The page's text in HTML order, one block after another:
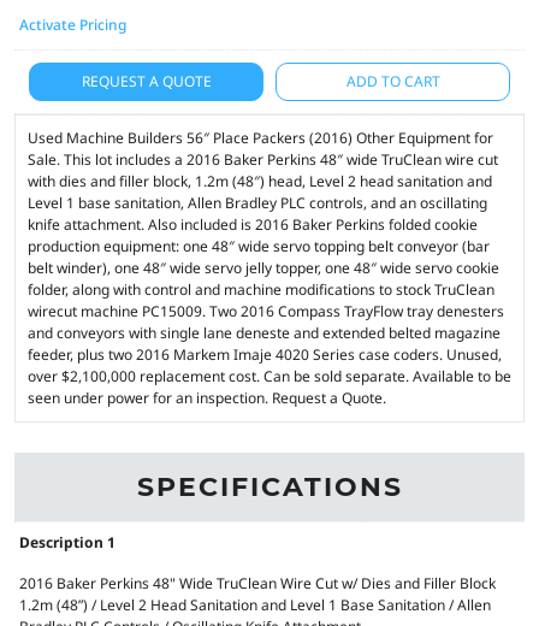
Activate Pricing
REQUEST A QUOTE ADD TO CART
Used Machine Builders 56″ Place Packers (2016) Other Equipment for
Sale. This lot includes a 2016 Baker Perkins 48″ wide TruClean wire cut
with dies and filler block, 1.2m (48″) head, Level 2 head sanitation and
Level 1 base sanitation, Allen Bradley PLC controls, and an oscillating
knife attachment. Also included is 2016 Baker Perkins folded cookie
production equipment: one 48″ wide servo topping belt conveyor (bar
belt winder), one 48″ wide servo jelly topper, one 48″ wide servo cookie
folder, along with control and machine modifications to stock TruClean
wirecut machine PC15009. Two 2016 Compass TrayFlow tray denesters
and conveyors with single lane deneste and extended belted magazine
feeder, plus two 2016 Markem Imaje 4020 Series case coders. Unused,
over $2,100,000 replacement cost. Can be sold separate. Available to be
seen under power for an inspection. Request a Quote.
SPECIFICATIONS
Description 1
2016 Baker Perkins 48" Wide TruClean Wire Cut w/ Dies and Filler Block
1.2m (48”) / Level 2 Head Sanitation and Level 1 Base Sanitation / Allen